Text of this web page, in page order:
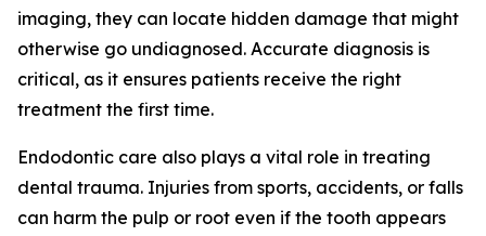
imaging, they can locate hidden damage that might
otherwise go undiagnosed. Accurate diagnosis is
critical, as it ensures patients receive the right
treatment the first time.
Endodontic care also plays a vital role in treating
dental trauma. Injuries from sports, accidents, or falls
can harm the pulp or root even if the tooth appears